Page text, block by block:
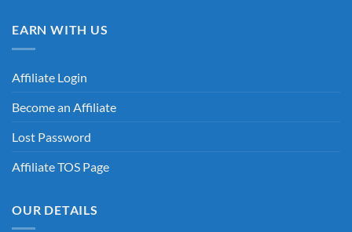
EARN WITH US
Affiliate Login
Become an Affiliate
Lost Password
Affiliate TOS Page
OUR DETAILS